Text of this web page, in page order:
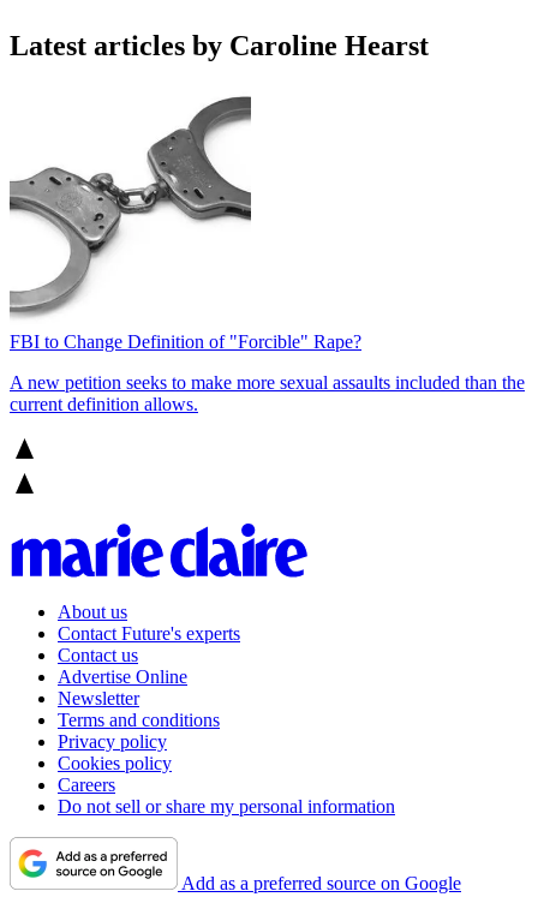
Latest articles by Caroline Hearst
FBI to Change Definition of "Forcible" Rape?
A new petition seeks to make more sexual assaults included than the
current definition allows.
About us
Contact Future's experts
Contact us
Advertise Online
Newsletter
Terms and conditions
Privacy policy
Cookies policy
Careers
Do not sell or share my personal information
Add as a preferred source on Google